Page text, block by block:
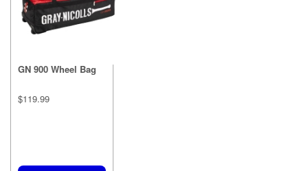
GN 900 Wheel Bag
$119.99